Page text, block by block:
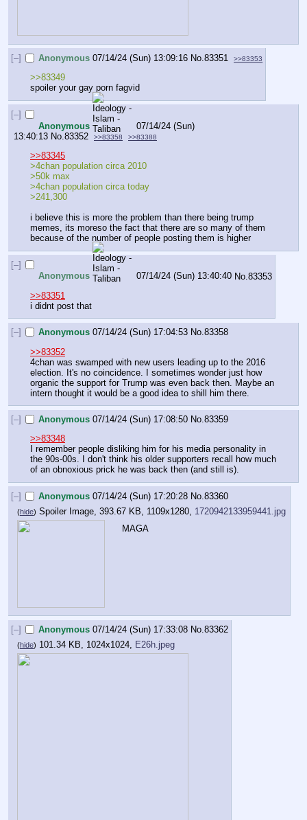
[–] Anonymous 07/14/24 (Sun) 13:09:16 No.83351 >>83353
>>83349
spoiler your gay porn fagvid
[–]
Anonymous
07/14/24 (Sun)
13:40:13 No. 83352 >>83358 >>83388
>>83345
>4chan population circa 2010
>50k max
>4chan population circa today
>241,300
i believe this is more the problem than there being trump
memes, its moreso the fact that there are so many of them
because of the number of people posting them is higher
[–]
Anonymous
07/14/24 (Sun) 13:40:40 No.83353
>>83351
i didnt post that
[–] Anonymous 07/14/24 (Sun) 17:04:53 No.83358
>>83352
4chan was swamped with new users leading up to the 2016
election. It's no coincidence. I sometimes wonder just how
organic the support for Trump was even back then. Maybe an
intern thought it would be a good idea to shill him there.
[–] Anonymous 07/14/24 (Sun) 17:08:50 No.83359
>>83348
I remember people disliking him for his media personality in
the 90s-00s. I don't think his older supporters recall how much
of an obnoxious prick he was back then (and still is).
[–] Anonymous 07/14/24 (Sun) 17:20:28 No.83360
(hide) Spoiler Image, 393.67 KB, 1109x1280, 1720942133959441.jpg
MAGA
[–] Anonymous 07/14/24 (Sun) 17:33:08 No.83362
(hide) 101.34 KB, 1024x1024, E26h.jpeg